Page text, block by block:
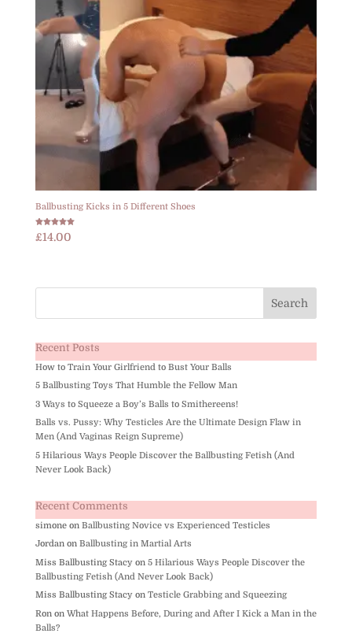
Ballbusting Kicks in 5 Different Shoes
Rated
5.00
£14.00
Recent Posts
How to Train Your Girlfriend to Bust Your Balls
5 Ballbusting Toys That Humble the Fellow Man
3 Ways to Squeeze a Boy’s Balls to Smithereens!
Balls vs. Pussy: Why Testicles Are the Ultimate Design Flaw in
Men (And Vaginas Reign Supreme)
5 Hilarious Ways People Discover the Ballbusting Fetish (And
Never Look Back)
Recent Comments
simoneon Ballbusting Novice vs Experienced Testicles
Jordanon Ballbusting in Martial Arts
Miss Ballbusting Stacyon 5 Hilarious Ways People Discover the
Ballbusting Fetish (And Never Look Back)
Miss Ballbusting Stacyon Testicle Grabbing and Squeezing
Ronon What Happens Before, During and After I Kick a Man in the
Balls?